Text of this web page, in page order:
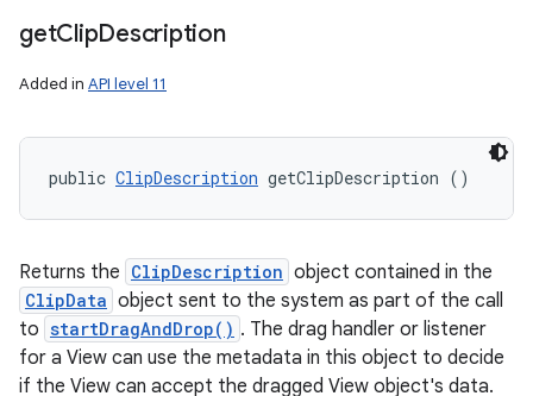
getClipDescription
Added in API level 11
public ClipDescription getClipDescription ()
Returns the ClipDescription object contained in the
ClipData object sent to the system as part of the call
to startDragAndDrop() . The drag handler or listener
for a View can use the metadata in this object to decide
if the View can accept the dragged View object's data.